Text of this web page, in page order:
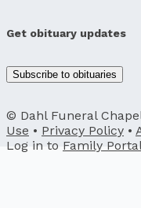
Get obituary updates
Subscribe to obituaries
© Dahl Funeral
Use • Privacy Policy •
Log in to Family